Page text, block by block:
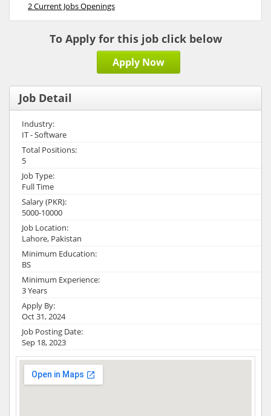
2 Current Jobs Openings
To Apply for this job click below
Apply Now
Job Detail
Industry:
IT - Software
Total Positions:
5
Job Type:
Full Time
Salary (PKR):
5000-10000
Job Location:
Lahore, Pakistan
Minimum Education:
BS
Minimum Experience:
3 Years
Apply By:
Oct 31, 2024
Job Posting Date:
Sep 18, 2023